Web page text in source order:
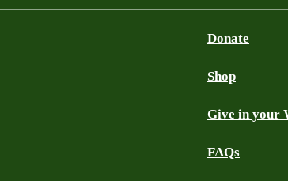
Donate
Shop
Give in your
FAQs